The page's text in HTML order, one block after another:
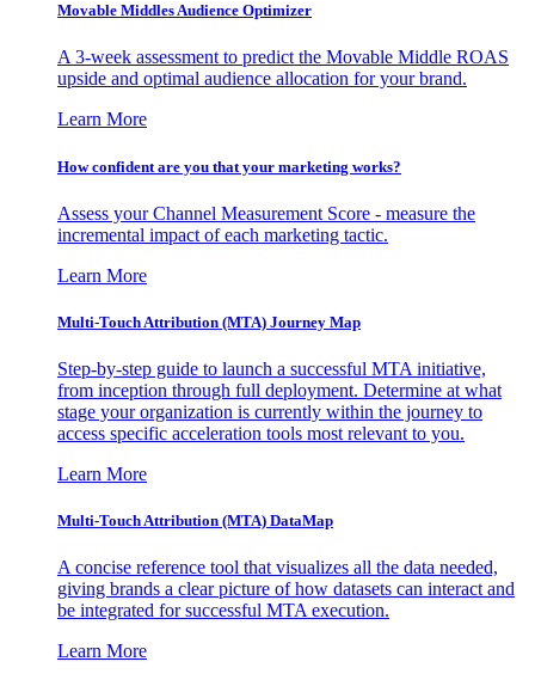
Movable Middles Audience Optimizer
A 3-week assessment to predict the Movable Middle ROAS
upside and optimal audience allocation for your brand.
Learn More
How confident are you that your marketing works?
Assess your Channel Measurement Score - measure the
incremental impact of each marketing tactic.
Learn More
Multi-Touch Attribution (MTA) Journey Map
Step-by-step guide to launch a successful MTA initiative,
from inception through full deployment. Determine at what
stage your organization is currently within the journey to
access specific acceleration tools most relevant to you.
Learn More
Multi-Touch Attribution (MTA) DataMap
A concise reference tool that visualizes all the data needed,
giving brands a clear picture of how datasets can interact and
be integrated for successful MTA execution.
Learn More